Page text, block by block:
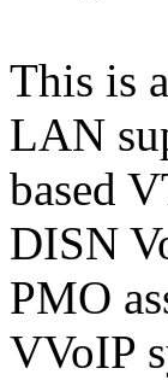
This is
LAN
based
DISN
PMO
VVoIP